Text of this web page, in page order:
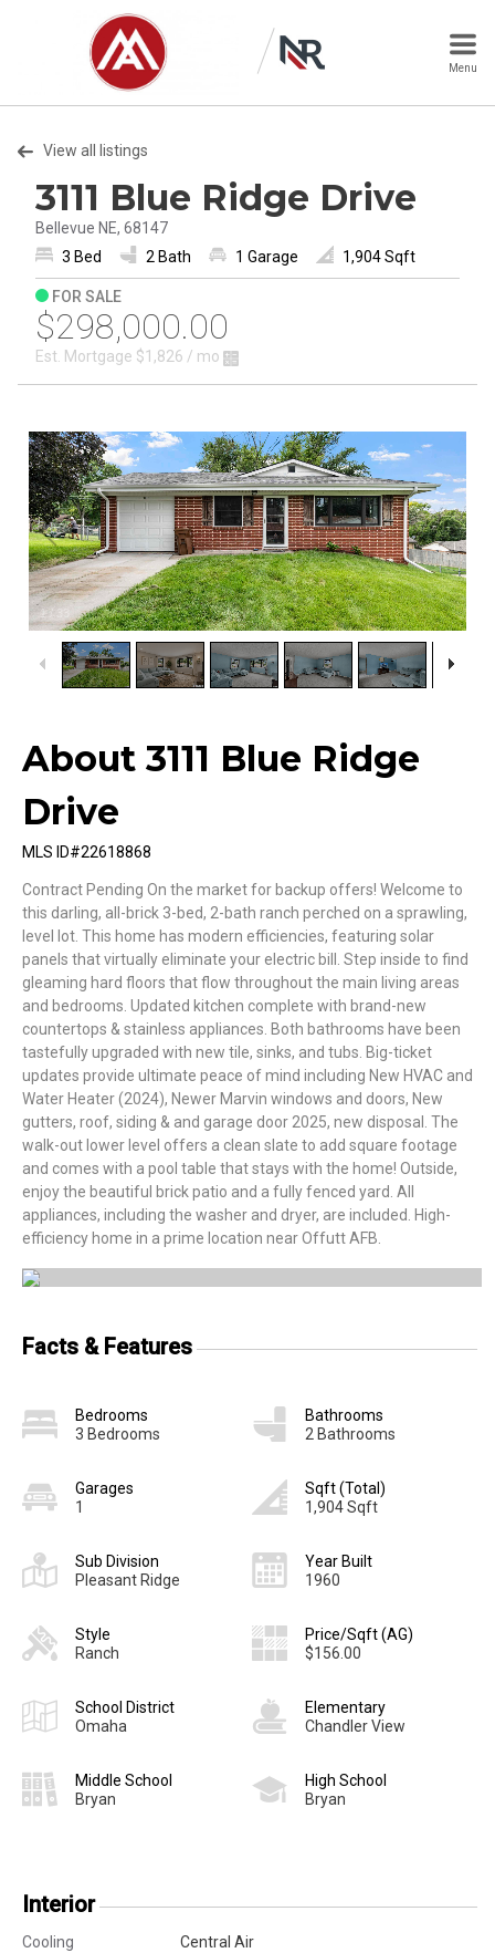
Menu
View all listings
3111 Blue Ridge Drive
Bellevue NE, 68147
3 Bed
2 Bath 1 Garage 1,904 Sqft
FOR SALE
$298,000.00
Est. Mortgage $1,826 / mo
1 33
About 3111 Blue Ridge
Drive
MLS ID#22618868
Contract Pending On the market for backup offers! Welcome to
this darling, all-brick 3-bed, 2-bath ranch perched on a sprawling,
level lot. This home has modern efficiencies, featuring solar
panels that virtually eliminate your electric bill. Step inside to find
gleaming hard floors that flow throughout the main living areas
and bedrooms. Updated kitchen complete with brand-new
countertops & stainless appliances. Both bathrooms have been
tastefully upgraded with new tile, sinks, and tubs. Big-ticket
updates provide ultimate peace of mind including New HVAC and
Water Heater (2024), Newer Marvin windows and doors, New
gutters, roof, siding & and garage door 2025, new disposal. The
walk-out lower level offers a clean slate to add square footage
and comes with a pool table that stays with the home! Outside,
enjoy the beautiful brick patio and a fully fenced yard. All
appliances, including the washer and dryer, are included. High-
efficiency home in a prime location near Offutt AFB.
Facts & Features
Bedrooms
3 Bedrooms
Bathrooms
2 Bathrooms
Garages
1
Sqft (Total)
1,904 Sqft
Sub Division
Pleasant Ridge
Year Built
1960
Style
Ranch
Price/Sqft (AG)
$156.00
School District
Omaha
Elementary
Chandler View
Middle School
Bryan
High School
Bryan
Interior
Cooling
Central Air